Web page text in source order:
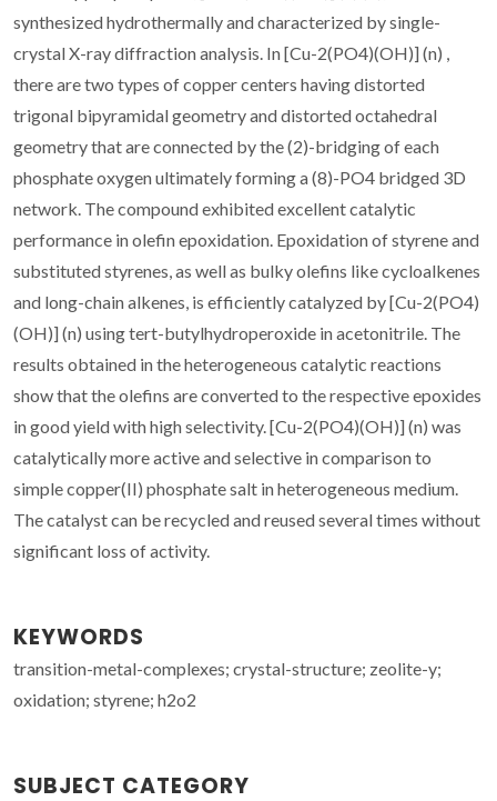
synthesized hydrothermally and characterized by single-
crystal X-ray diffraction analysis. In [Cu-2(PO4)(OH)] (n) ,
there are two types of copper centers having distorted
trigonal bipyramidal geometry and distorted octahedral
geometry that are connected by the (2)-bridging of each
phosphate oxygen ultimately forming a (8)-PO4 bridged 3D
network. The compound exhibited excellent catalytic
performance in olefin epoxidation. Epoxidation of styrene and
substituted styrenes, as well as bulky olefins like cycloalkenes
and long-chain alkenes, is efficiently catalyzed by [Cu-2(PO4)
(OH)] (n) using tert-butylhydroperoxide in acetonitrile. The
results obtained in the heterogeneous catalytic reactions
show that the olefins are converted to the respective epoxides
in good yield with high selectivity. [Cu-2(PO4)(OH)] (n) was
catalytically more active and selective in comparison to
simple copper(II) phosphate salt in heterogeneous medium.
The catalyst can be recycled and reused several times without
significant loss of activity.
KEYWORDS
transition-metal-complexes; crystal-structure; zeolite-y;
oxidation; styrene; h2o2
SUBJECT CATEGORY